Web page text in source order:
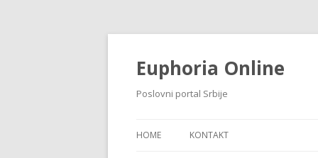
Euphoria Online
Poslovni portal Srbije
HOME KONTAKT